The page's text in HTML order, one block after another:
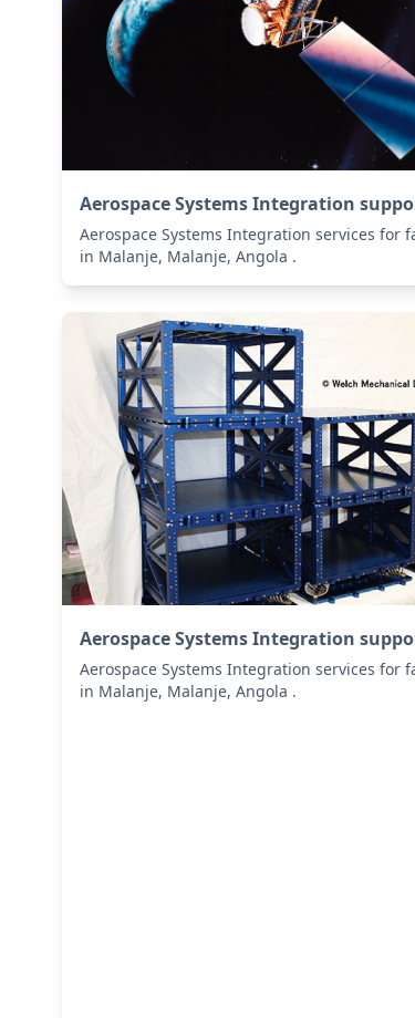
Aerospace Systems Integration
Aerospace Systems Integration services for
in Malanje, Malanje, Angola .
Aerospace Systems Integration
Aerospace Systems Integration services for
in Malanje, Malanje, Angola .